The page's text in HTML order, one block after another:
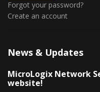
Forgot your password?
Create an account
News & Updates
MicroLogix Network
website!